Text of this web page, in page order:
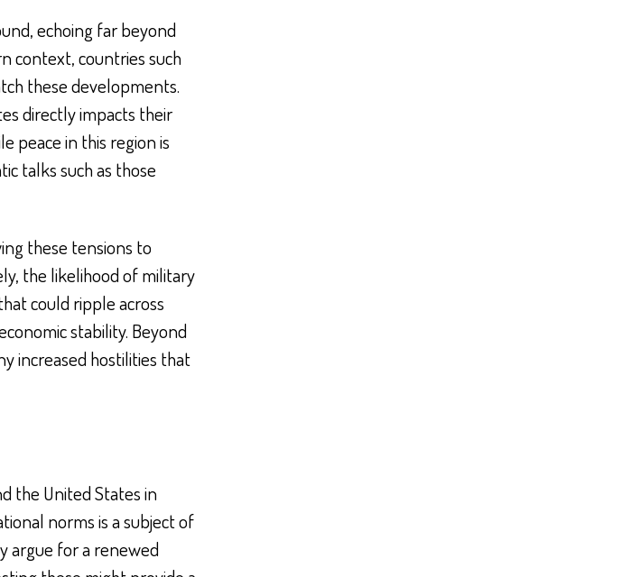
echoing far beyond
context, countries such
these developments.
directly impacts their
peace in this region is
talks such as those
these tensions to
the likelihood of military
could ripple across
stability. Beyond
increased hostilities that
the United States in
norms is a subject of
argue for a renewed